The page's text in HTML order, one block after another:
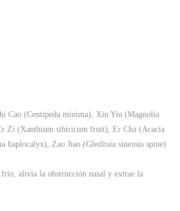
Cao (Centipeda minima), Xin Yin (Magnolia
Zi (Xanthium sibiricum fruit), Er Cha (Acacia
haplocalyx), Zao Jiao (Gleditsia sinensis spine)
alivia la obstrucción nasal y extrae la